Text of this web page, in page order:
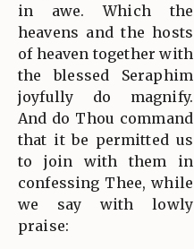
in awe. Which the
heavens and the hosts
of heaven together with
the blessed Seraphim
joyfully do magnify.
And do Thou command
that it be permitted us
to join with them in
confessing Thee, while
we say with lowly
praise: